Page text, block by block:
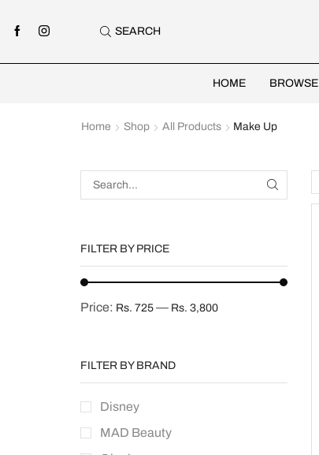
SEARCH
HOME BROWSE
Home Shop All Products Make Up
FILTER BY PRICE
Price: Rs. 725 — Rs. 3,800
FILTER BY BRAND
Disney
MAD Beauty